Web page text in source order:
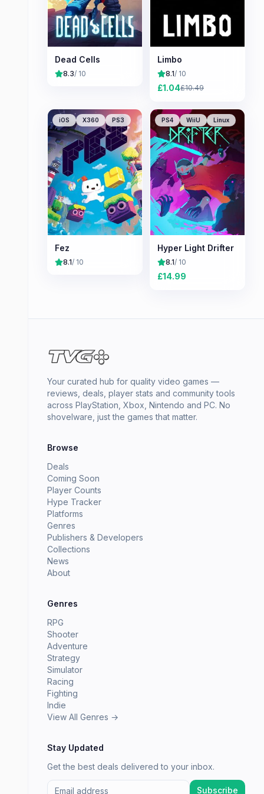
Dead Cells
8.3/ 10
Limbo
8.1/ 10
£1.04£10.49
iOS X360 PS3
Fez
8.1/ 10
PS4 WiiU Linux
Hyper Light Drifter
8.1/ 10
£14.99
Your curated hub for quality video games —
reviews, deals, player stats and community tools
across PlayStation, Xbox, Nintendo and PC. No
shovelware, just the games that matter.
Browse
Deals
Coming Soon
Player Counts
Hype Tracker
Platforms
Genres
Publishers & Developers
Collections
News
About
Genres
RPG
Shooter
Adventure
Strategy
Simulator
Racing
Fighting
Indie
View All Genres →
Stay Updated
Get the best deals delivered to your inbox.
Subscribe